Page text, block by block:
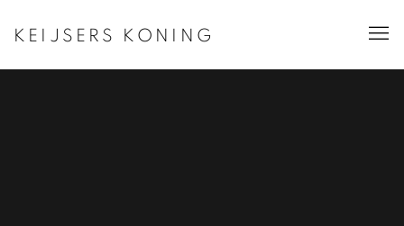
KEIJSERS KONING